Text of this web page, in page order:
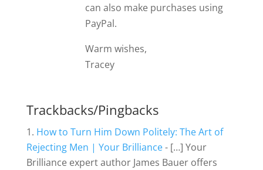
can also make purchases using
PayPal.
Warm wishes,
Tracey
Trackbacks/Pingbacks
How to Turn Him Down Politely: The Art of
Rejecting Men | Your Brilliance- […] Your
Brilliance expert author James Bauer offers